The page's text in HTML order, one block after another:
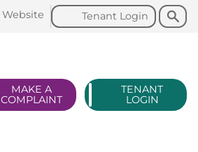
Search
Search
Tenant Login
Website
MAKE A
COMPLAINT
TENANT
LOGIN